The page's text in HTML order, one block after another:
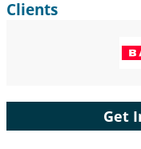
Clients
Get